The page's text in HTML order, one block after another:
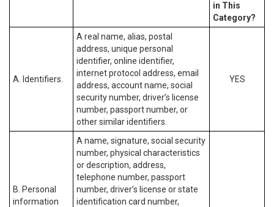
in This
Category?
A. Identifiers.
A real name, alias, postal
address, unique personal
identifier, online identifier,
internet protocol address, email
address, account name, social
security number, driver’s license
number, passport number, or
other similar identifiers.
YES
B. Personal
information
A name, signature, social security
number, physical characteristics
or description, address,
telephone number, passport
number, driver’s license or state
identification card number,